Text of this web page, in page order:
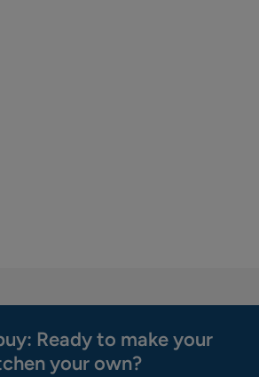
Ready to make your
your own?